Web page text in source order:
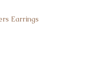
Earrings